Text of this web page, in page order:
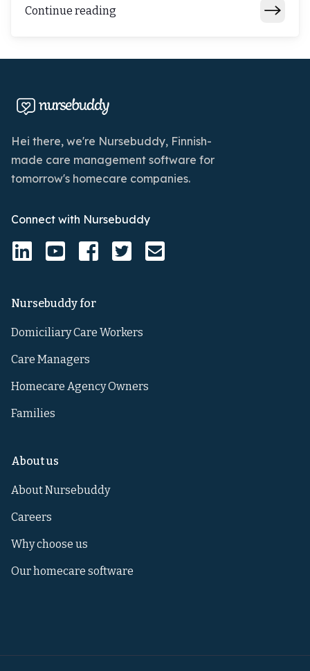
Continue reading
Hei there, we're Nursebuddy, Finnish-
made care management software for
tomorrow's homecare companies.
Connect with Nursebuddy
Nursebuddy for
Domiciliary Care Workers
Care Managers
Homecare Agency Owners
Families
About us
About Nursebuddy
Careers
Why choose us
Our homecare software